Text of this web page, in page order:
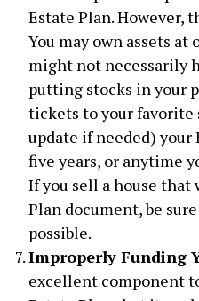
Estate Plan. However,
You may own assets
might not necessarily
putting stocks in your
tickets to your favorite
update if needed)
five years, or anytime
If you sell a house that
Plan document, be
possible.
Improperly Funding
excellent component